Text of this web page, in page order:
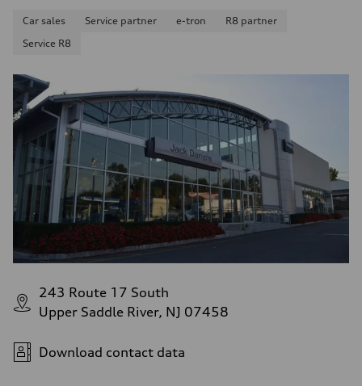
Car sales Service partner e-tron
R8 partner
Service R8
243 Route 17 South
Upper Saddle River, NJ 07458
Download contact data